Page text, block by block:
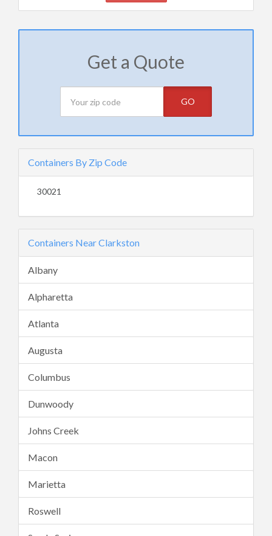
Get a Quote
GO
Containers By Zip Code
30021
Containers Near Clarkston
Albany
Alpharetta
Atlanta
Augusta
Columbus
Dunwoody
Johns Creek
Macon
Marietta
Roswell